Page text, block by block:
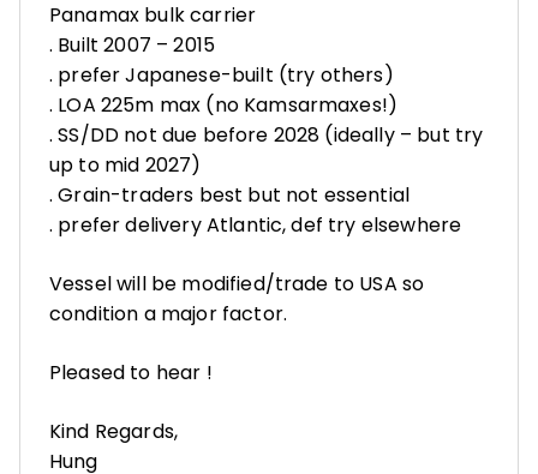
Panamax bulk carrier
. Built 2007 – 2015
. prefer Japanese-built (try others)
. LOA 225m max (no Kamsarmaxes!)
. SS/DD not due before 2028 (ideally – but try
up to mid 2027)
. Grain-traders best but not essential
. prefer delivery Atlantic, def try elsewhere
Vessel will be modified/trade to USA so
condition a major factor.
Pleased to hear !
Kind Regards,
Hung